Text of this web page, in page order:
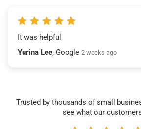
It was helpful
Yurina Lee, Google 2 weeks ago
Trusted by thousands of small
see what our